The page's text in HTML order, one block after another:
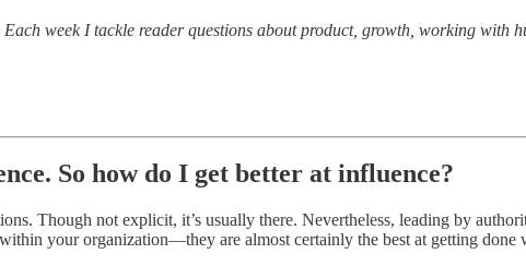
week I tackle reader questions about product, growth, working with
So how do I get better at influence?
Though not explicit, it’s usually there. Nevertheless, leading by
your organization—they are almost certainly the best at getting done